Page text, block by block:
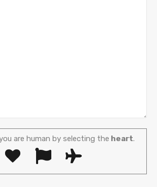
are human by selecting the heart.